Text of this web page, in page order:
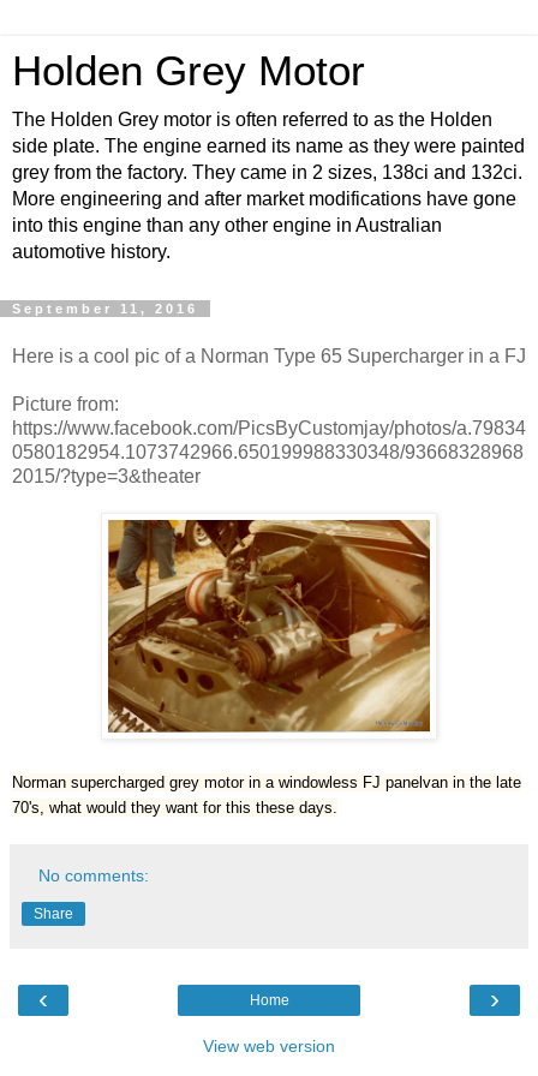
Holden Grey Motor
The Holden Grey motor is often referred to as the Holden
side plate. The engine earned its name as they were painted
grey from the factory. They came in 2 sizes, 138ci and 132ci.
More engineering and after market modifications have gone
into this engine than any other engine in Australian
automotive history.
September 11, 2016
Here is a cool pic of a Norman Type 65 Supercharger in a FJ
Picture from:
https://www.facebook.com/PicsByCustomjay/photos/a.79834
0580182954.1073742966.650199988330348/93668328968
2015/?type=3&theater
Norman supercharged grey motor in a windowless FJ panelvan in the late
70's, what would they want for this these days.
No comments:
Share
‹ ›
Home
View web version